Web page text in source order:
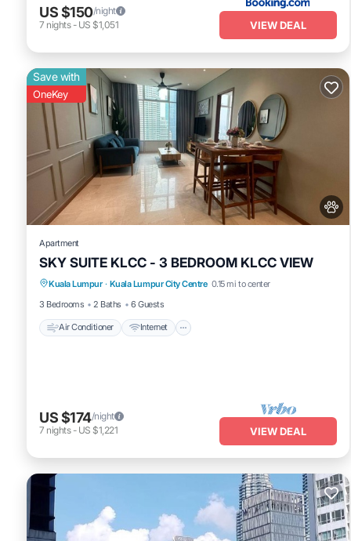
US $150/night
7 nights- US $1,051 VIEW DEAL
Save with
OneKey
Apartment
SKY SUITE KLCC - 3 BEDROOM KLCC VIEW
Kuala Lumpur · Kuala Lumpur City Centre 0.15 mi to center
3 Bedrooms
2 Baths 6 Guests
Air Conditioner Internet
Air Conditioner Internet
Pet Friendly
Child Friendly
US $174/night
7 nights- US $1,221 VIEW DEAL